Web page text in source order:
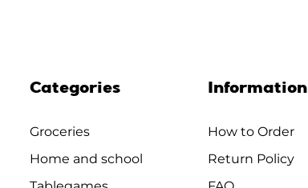
Categories
Groceries
Home and school
Information
How to Order
Return Policy